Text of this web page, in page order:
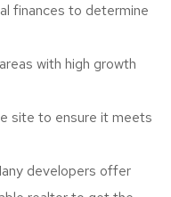
finances to determine
with high growth
site to ensure it meets
developers offer